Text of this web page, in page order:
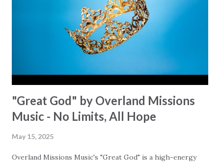
heart instead of the head. It is impossible to honestly look
around you and then deny that there is a God! His promises
are eternal, His promises are also within your reach, and
that is why you may confidently sing: "You are who You say
"Great God" by Overland Missions
Music - No Limits, All Hope
May 15, 2025
Overland Missions Music's "Great God" is a high-energy